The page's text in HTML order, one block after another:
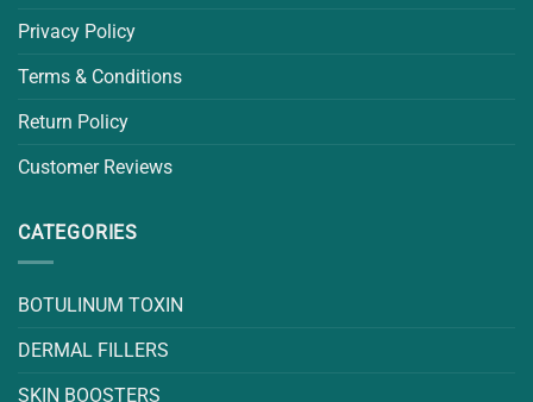
Privacy Policy
Terms & Conditions
Return Policy
Customer Reviews
CATEGORIES
BOTULINUM TOXIN
DERMAL FILLERS
SKIN BOOSTERS